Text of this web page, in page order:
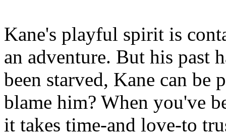
Kane's playful spirit is
an adventure. But his past
been starved, Kane can
blame him? When you've
it takes time-and love-to